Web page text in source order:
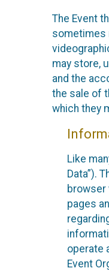
The Event
sometimes
may store,
and the
the sale of
which they
Like
Data”).
browser
pages
operate
Event